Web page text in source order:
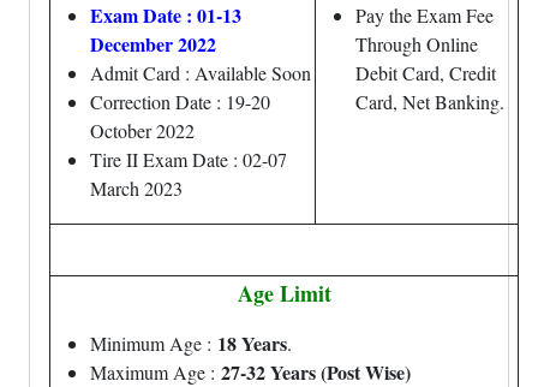
Exam Date : 01-13
December 2022
Admit Card : Available Soon
Correction Date : 19-20
October 2022
Tire II Exam Date : 02-07
March 2023
Pay the Exam Fee
Through Online
Debit Card, Credit
Card, Net Banking.
Age Limit
Minimum Age : 18 Years.
Maximum Age : 27-32 Years (Post Wise)